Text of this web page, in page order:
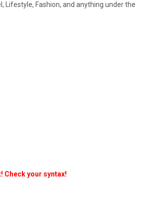
Lifestyle, Fashion, and anything under the
Check your syntax!